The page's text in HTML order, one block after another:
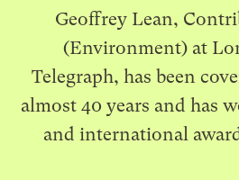
Geoffrey Lean,
(Environment) at
Telegraph, has been
almost 40 years and has
and international